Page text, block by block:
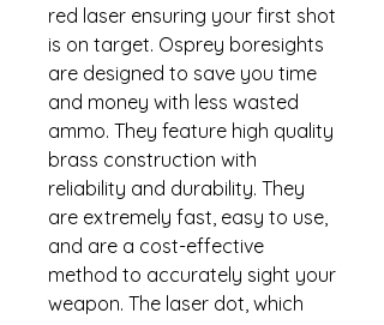
red laser ensuring your first shot
is on target. Osprey boresights
are designed to save you time
and money with less wasted
ammo. They feature high quality
brass construction with
reliability and durability. They
are extremely fast, easy to use,
and are a cost-effective
method to accurately sight your
weapon. The laser dot, which